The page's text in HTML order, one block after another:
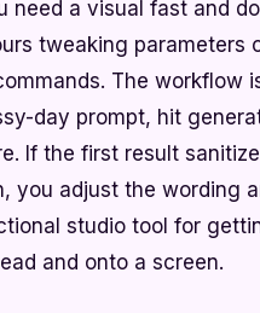
need a visual fast and
tweaking parameters
The workflow
day prompt, hit
If the first result
you adjust the wording
studio tool for
and onto a screen.